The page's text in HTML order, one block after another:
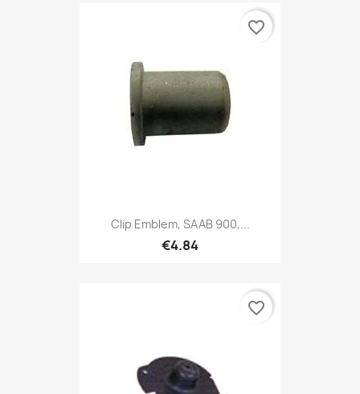
Clip Emblem, SAAB 900,...
€4.84
favorite_border
favorite_border